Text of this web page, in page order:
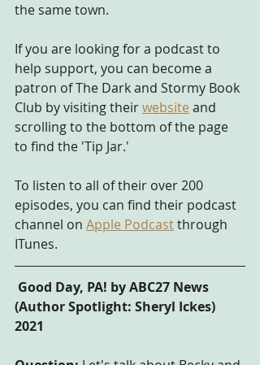
the same town.
If you are looking for a podcast to
help support, you can become a
patron of The Dark and Stormy Book
Club by visiting their website and
scrolling to the bottom of the page
to find the 'Tip Jar.'
To listen to all of their over 200
episodes, you can find their podcast
channel on Apple Podcast through
ITunes.
(Author Spotlight: Sheryl Ickes)
2021